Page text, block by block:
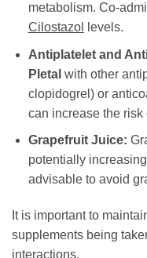
metabolism. Co-
Cilostazol
levels.
Antiplatelet and
Pletal with other
clopidogrel) or
can increase the risk
Grapefruit Juice:
potentially increasing
advisable to avoid
It is important to
supplements being
interactions.